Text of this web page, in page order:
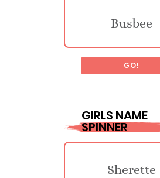
Busbee
Llacheu
Traymon
GO!
GIRLS NAME
SPINNER
Sherette